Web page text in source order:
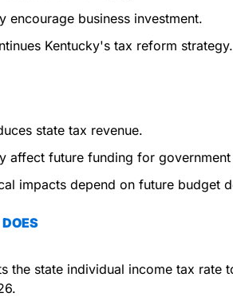
encourage business investment.
Kentucky's tax reform strategy.
state tax revenue.
affect future funding for
impacts depend on future budget
the state individual income tax rate